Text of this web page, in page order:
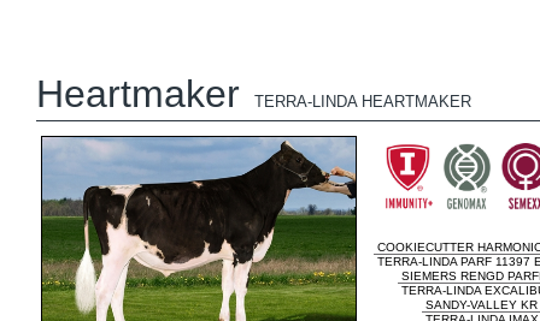
Heartmaker TERRA-LINDA HEARTMAKER
COOKIECUTTER
TERRA-LINDA PARF 11397
SIEMERS RENGD
TERRA-LINDA
SANDY-VALLEY